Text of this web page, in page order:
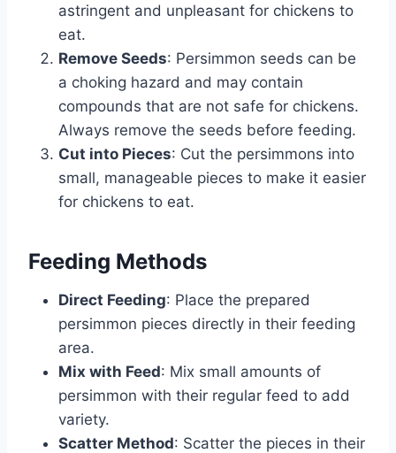
astringent and unpleasant for chickens to
eat.
Remove Seeds: Persimmon seeds can be
a choking hazard and may contain
compounds that are not safe for chickens.
Always remove the seeds before feeding.
Cut into Pieces: Cut the persimmons into
small, manageable pieces to make it easier
for chickens to eat.
Feeding Methods
Direct Feeding: Place the prepared
persimmon pieces directly in their feeding
area.
Mix with Feed: Mix small amounts of
persimmon with their regular feed to add
variety.
Scatter Method: Scatter the pieces in their